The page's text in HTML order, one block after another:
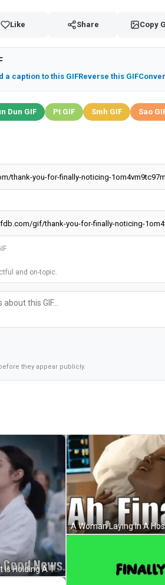
Like Share Copy
a caption to this GIFReverse this GIF
Dun GIF Pt GIF Smh GIF Sao
and on-topic.
they appear publicly.
A Woman In A Lab Coat Is Holding A Tablet With The Words Oh Finally Some Good News Written Below Her GIF